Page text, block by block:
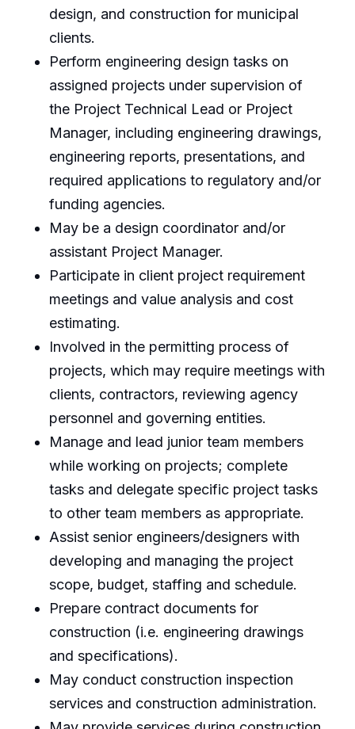
design, and construction for municipal
clients.
Perform engineering design tasks on
assigned projects under supervision of
the Project Technical Lead or Project
Manager, including engineering drawings,
engineering reports, presentations, and
required applications to regulatory and/or
funding agencies.
May be a design coordinator and/or
assistant Project Manager.
Participate in client project requirement
meetings and value analysis and cost
estimating.
Involved in the permitting process of
projects, which may require meetings with
clients, contractors, reviewing agency
personnel and governing entities.
Manage and lead junior team members
while working on projects; complete
tasks and delegate specific project tasks
to other team members as appropriate.
Assist senior engineers/designers with
developing and managing the project
scope, budget, staffing and schedule.
Prepare contract documents for
construction (i.e. engineering drawings
and specifications).
May conduct construction inspection
services and construction administration.